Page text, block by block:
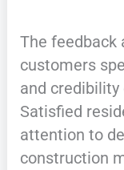
The feedback
customers
and credibility
Satisfied
attention to
construction